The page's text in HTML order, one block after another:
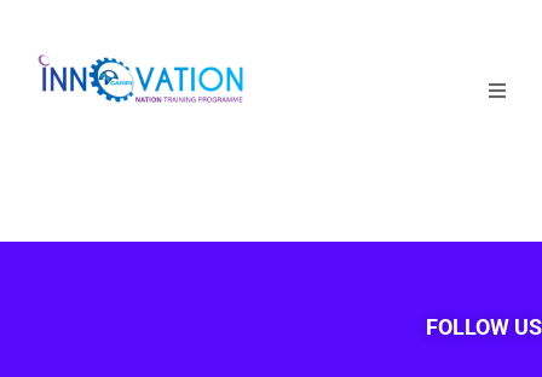
Why it mattersFOLLOW US